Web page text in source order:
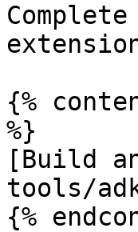
{%
%}
[Build
tools/
{%